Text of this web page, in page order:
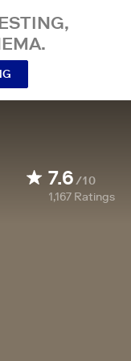
7.6/10
1,167 Ratings